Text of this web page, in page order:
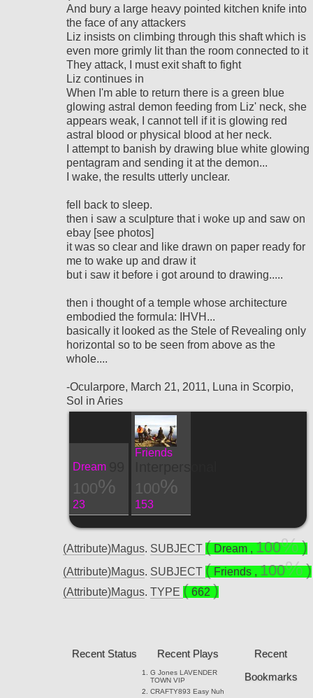
And bury a large heavy pointed kitchen knife into
the face of any attackers
Liz insists on climbing through this shaft which is
even more grimly lit than the room connected to it
They attack, I must exit shaft to fight
Liz continues in
When I'm able to return there is a green blue
glowing astral demon feeding from Liz' neck, she
appears weak, I cannot tell if it is glowing red
astral blood or physical blood at her neck.
I attempt to banish by drawing blue white glowing
pentagram and sending it at the demon...
I wake, the results utterly unclear.
fell back to sleep.
then i saw a sculpture that i woke up and saw on
ebay [see photos]
it was so clear and like drawn on paper ready for
me to wake up and draw it
but i saw it before i got around to drawing.....
then i thought of a temple whose architecture
embodied the formula: IHVH...
basically it looked as the Stele of Revealing only
horizontal so to be seen from above as the
whole....
-Ocularpore, March 21, 2011, Luna in Scorpio,
Sol in Aries
Dream
100
23
Friends
100
153
(Attribute)Magus. SUBJECT Dream, 100
(Attribute)Magus. SUBJECT Friends, 100
(Attribute)Magus. TYPE 662
Recent Status Recent Plays
G JonesLAVENDER
TOWN VIP
CRAFTY893 Easy Nuh
Recent
Bookmarks